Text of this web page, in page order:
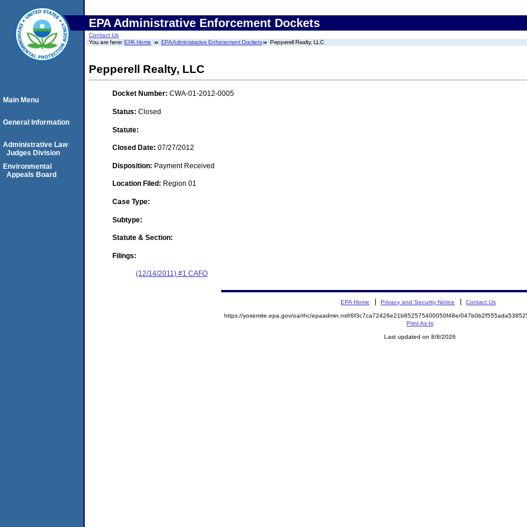
EPA Administrative Enforcement Dockets
Contact Us
You are here:EPA Home EPA Administrative Enforcement Dockets Pepperell Realty, LLC
Pepperell Realty, LLC
Docket Number: CWA-01-2012-0005
Status: Closed
Statute:
Closed Date: 07/27/2012
Disposition: Payment Received
Location Filed: Region 01
Case Type:
Subtype:
Statute & Section:
Filings:
(12/14/2011) #1 CAFO
Main Menu
General Information
Administrative Law
Judges Division
Environmental
Appeals Board
EPA Home Privacy and Security Notice Contact Us
https://yosemite.epa.gov/oa/rhc/epaadmin.nsf/6f3c7ca72426e21b852575400050f48e/
Print As-Is
Last updated on 8/8/2026